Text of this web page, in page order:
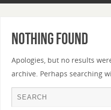
Nothing Found
Apologies, but no results
archive. Perhaps searching